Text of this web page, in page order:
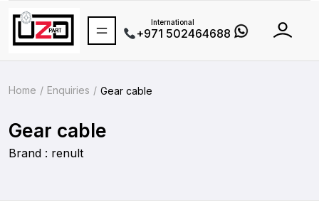
International
+971 502464688
Home Enquiries Gear cable
Gear cable
Brand : renult